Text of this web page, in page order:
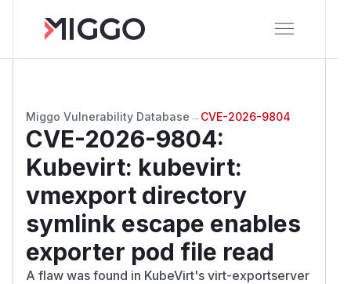
Miggo Vulnerability Database → CVE-2026-9804
CVE-2026-9804:
Kubevirt: kubevirt:
vmexport directory
symlink escape enables
exporter pod file read
A flaw was found in KubeVirt's virt-exportserver